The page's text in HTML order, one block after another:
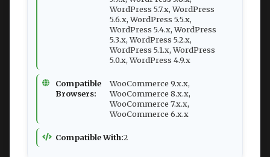
WordPress 5.7.x, WordPress
5.6.x, WordPress 5.5.x,
WordPress 5.4.x, WordPress
5.3.x, WordPress 5.2.x,
WordPress 5.1.x, WordPress
5.0.x, WordPress 4.9.x
Compatible
Browsers:
WooCommerce 9.x.x,
WooCommerce 8.x.x,
WooCommerce 7.x.x,
WooCommerce 6.x.x
Compatible With:2